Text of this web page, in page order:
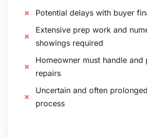
Potential delays with buyer
Extensive prep work and
showings required
Homeowner must handle and
repairs
Uncertain and often
process